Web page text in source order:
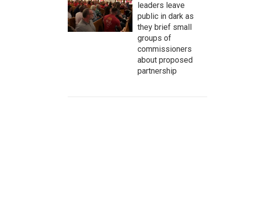
leaders leave
public in dark as
they brief small
groups of
commissioners
about proposed
partnership